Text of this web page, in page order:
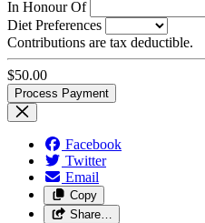
In Honour Of
Diet Preferences
Contributions are tax deductible.
$50.00
Facebook
Twitter
Email
Copy
Share…